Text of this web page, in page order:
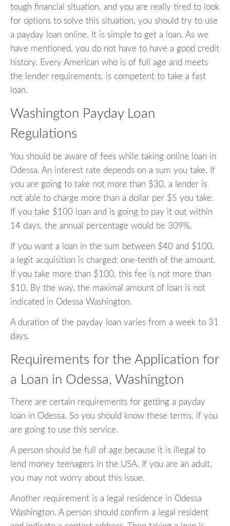
tough financial situation, and you are really tired to look
for options to solve this situation, you should try to use
a payday loan online. It is simple to get a loan. As we
have mentioned, you do not have to have a good credit
history. Every American who is of full age and meets
the lender requirements, is competent to take a fast
loan.
Washington Payday Loan
Regulations
You should be aware of fees while taking online loan in
Odessa. An interest rate depends on a sum you take. If
you are going to take not more than $30, a lender is
not able to charge more than a dollar per $5 you take.
If you take $100 loan and is going to pay it out within
14 days, the annual percentage would be 309%.
If you want a loan in the sum between $40 and $100,
a legit acquisition is charged: one-tenth of the amount.
If you take more than $100, this fee is not more than
$10. By the way, the maximal amount of loan is not
indicated in Odessa Washington.
A duration of the payday loan varies from a week to 31
days.
Requirements for the Application for
a Loan in Odessa, Washington
There are certain requirements for getting a payday
loan in Odessa. So you should know these terms, if you
are going to use this service.
A person should be full of age because it is illegal to
lend money teenagers in the USA. If you are an adult,
you may not worry about this issue.
Another requirement is a legal residence in Odessa
Washington. A person should confirm a legal resident